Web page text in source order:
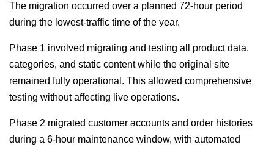
The migration occurred over a planned 72-hour period
during the lowest-traffic time of the year.
Phase 1 involved migrating and testing all product data,
categories, and static content while the original site
remained fully operational. This allowed comprehensive
testing without affecting live operations.
Phase 2 migrated customer accounts and order histories
during a 6-hour maintenance window, with automated